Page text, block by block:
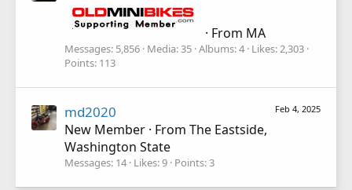
· From MA
Messages 5,856 Media 35 Albums 4 Likes 2,303
Points 113
Feb 4, 2025
md2020
New Member · From The Eastside,
Washington State
Messages 14 Likes 9 Points 3